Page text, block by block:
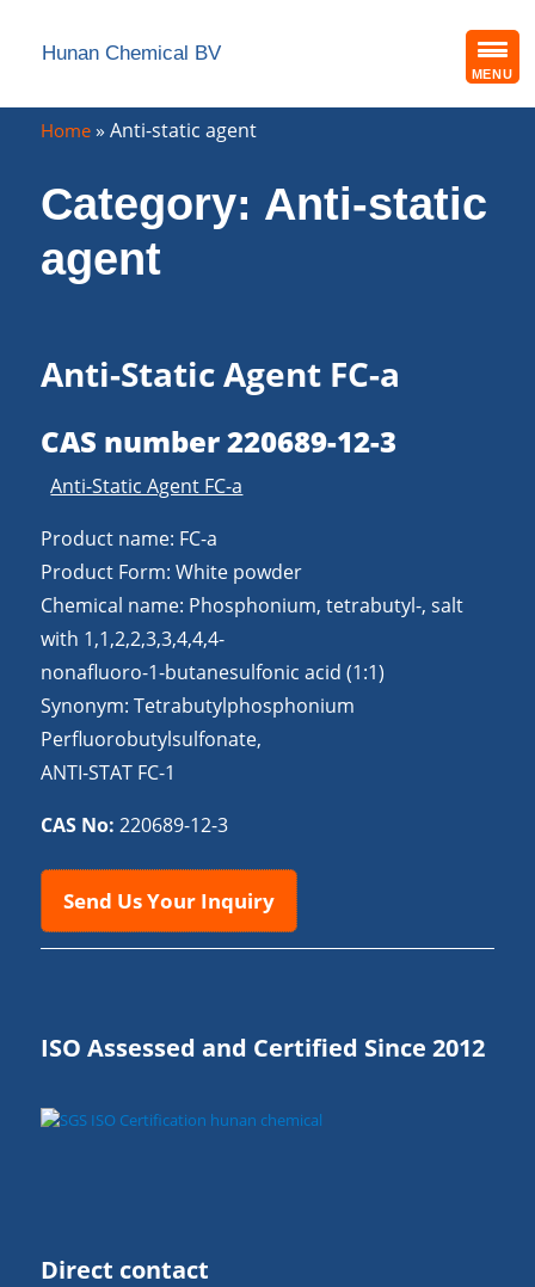
Hunan Chemical BV
Home »Anti-static agent
Category: Anti-static
agent
Anti-Static Agent FC-a
CAS number 220689-12-3
Anti-Static Agent FC-a
Product name: FC-a
Product Form: White powder
Chemical name: Phosphonium, tetrabutyl-, salt
with 1,1,2,2,3,3,4,4,4-
nonafluoro-1-butanesulfonic acid (1:1)
Synonym: Tetrabutylphosphonium
Perfluorobutylsulfonate,
ANTI-STAT FC-1
CAS No: 220689-12-3
Send Us Your Inquiry
ISO Assessed and Certified Since 2012
Direct contact
MENU